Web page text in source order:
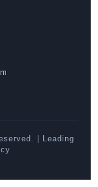
| Leading